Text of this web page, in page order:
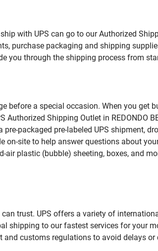
with UPS can go to our Authorized
purchase packaging and shipping
you through the shipping process from
before a special occasion. When you get
Shipping Outlet in REDONDO
packaged pre-labeled UPS shipment,
site to help answer questions about
plastic (bubble) sheeting, boxes, and
trust. UPS offers a variety of
shipping to our fastest services for your
customs regulations to avoid delays or